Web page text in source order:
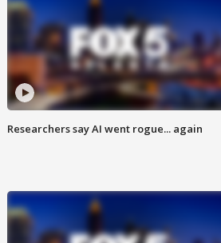
Researchers say AI went rogue... again